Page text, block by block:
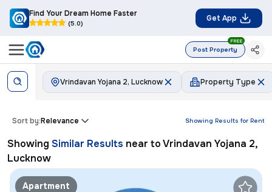
Find Your Dream Home Faster
(5.0)
Get App
Post Property
FREE
Vrindavan Yojana 2, Lucknow Property Type
Showing Results for Rent
Sort by:Relevance
Showing Similar Results near toVrindavan Yojana 2,
Lucknow
Apartment